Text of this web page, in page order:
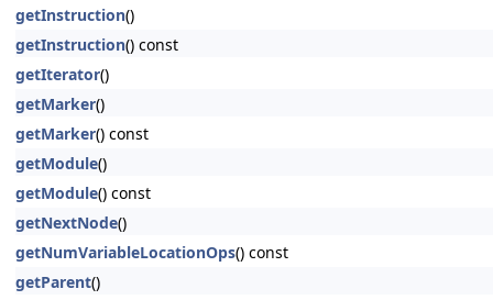
getInstruction()
getInstruction() const
getIterator()
getMarker()
getMarker() const
getModule()
getModule() const
getNextNode()
getNumVariableLocationOps() const
getParent()